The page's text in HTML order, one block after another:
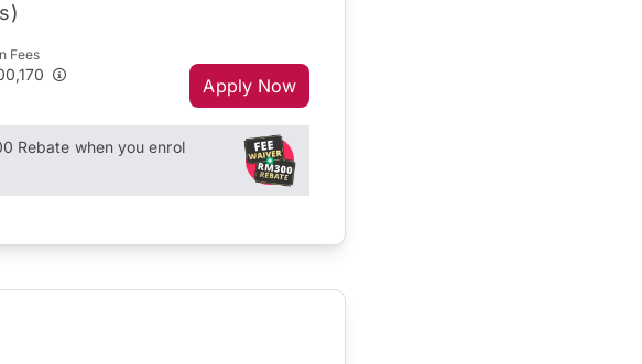
Fees
Apply Now
Rebate when you enrol